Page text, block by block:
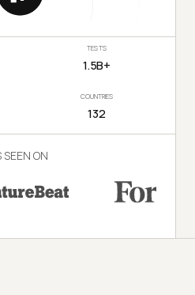
TESTS
1.5B+
COUNTRIES
132
SEEN ON